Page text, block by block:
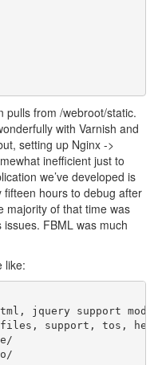
pulls from /webroot/static.
with Varnish and
setting up Nginx ->
inefficient just to
we’ve developed is
hours to debug after
majority of that time was
FBML was much
like:
jquery support
support, tos,